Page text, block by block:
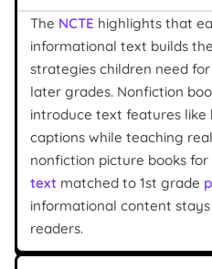
The NCTE highlights that
informational text builds
strategies children need
later grades. Nonfiction
introduce text features like
captions while teaching
nonfiction picture books
text matched to 1st grade
informational content
readers.